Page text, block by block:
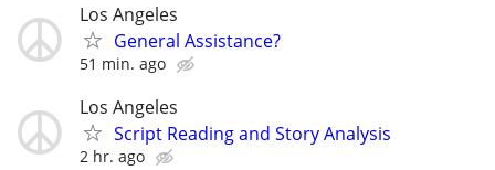
Los Angeles
General Assistance?
51 min. ago
Los Angeles
Script Reading and Story Analysis
2 hr. ago